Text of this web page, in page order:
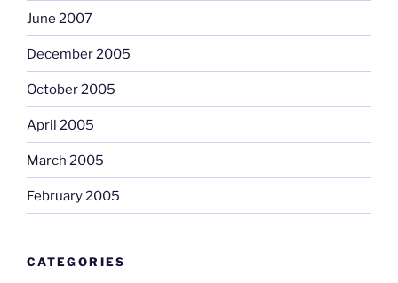
June 2007
December 2005
October 2005
April 2005
March 2005
February 2005
CATEGORIES